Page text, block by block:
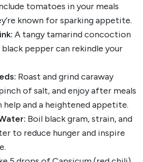
tomatoes in your meals
known for sparking appetite.
A tangy tamarind concoction
pepper can rekindle your
Roast and grind caraway
of salt, and enjoy after meals
and a heightened appetite.
Boil black gram, strain, and
to reduce hunger and inspire